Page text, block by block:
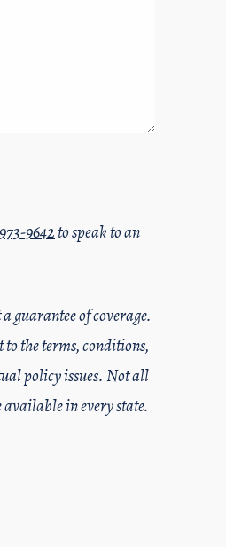
9642to speak to an
guarantee of coverage.
the terms, conditions,
policy issues. Not all
in every state.